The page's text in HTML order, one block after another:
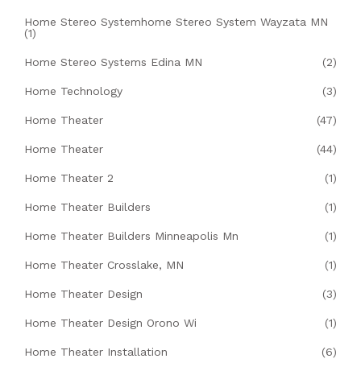
Home Stereo Systemhome Stereo System Wayzata MN
(1)
Home Stereo Systems Edina MN (2)
Home Technology (3)
Home Theater (47)
Home Theater (44)
Home Theater 2 (1)
Home Theater Builders (1)
Home Theater Builders Minneapolis Mn (1)
Home Theater Crosslake, MN (1)
Home Theater Design (3)
Home Theater Design Orono Wi (1)
Home Theater Installation (6)